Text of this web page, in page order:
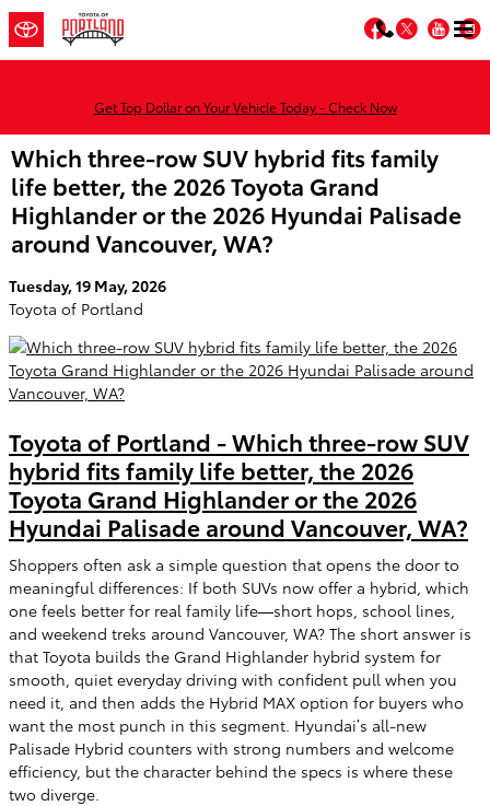
Skip to main content
Facebook
Twitter
Get Top Dollar on Your Vehicle Today - Check Now
Which three-row SUV hybrid fits family
life better, the 2026 Toyota Grand
Highlander or the 2026 Hyundai Palisade
around Vancouver, WA?
Tuesday, 19 May, 2026
Toyota of Portland
Toyota of Portland - Which three-row SUV
hybrid fits family life better, the 2026
Toyota Grand Highlander or the 2026
Hyundai Palisade around Vancouver, WA?
Shoppers often ask a simple question that opens the door to
meaningful differences: If both SUVs now offer a hybrid, which
one feels better for real family life—short hops, school lines,
and weekend treks around Vancouver, WA? The short answer is
that Toyota builds the Grand Highlander hybrid system for
smooth, quiet everyday driving with confident pull when you
need it, and then adds the Hybrid MAX option for buyers who
want the most punch in this segment. Hyundai’s all-new
Palisade Hybrid counters with strong numbers and welcome
efficiency, but the character behind the specs is where these
two diverge.